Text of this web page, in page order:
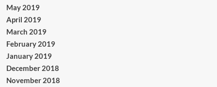
May 2019
April 2019
March 2019
February 2019
January 2019
December 2018
November 2018